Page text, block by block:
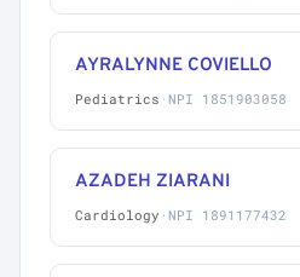
AYRALYNNE COVIELLO
Pediatrics · NPI 1851903058
AZADEH ZIARANI
Cardiology · NPI 1891177432